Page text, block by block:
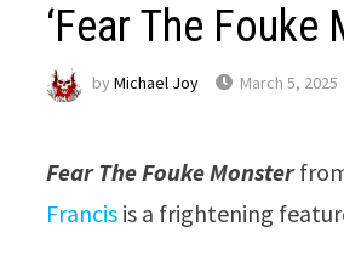
‘Fear The Fouke
byMichael Joy March 5, 2025
Fear The Fouke Monster
Francis is a frightening